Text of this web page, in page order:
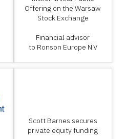
Offering on the Warsaw
Stock Exchange
Financial advisor
to Ronson Europe N.V
Scott Barnes secures
private equity funding